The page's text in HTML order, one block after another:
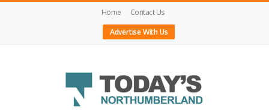
Home
Contact Us
Advertise With Us